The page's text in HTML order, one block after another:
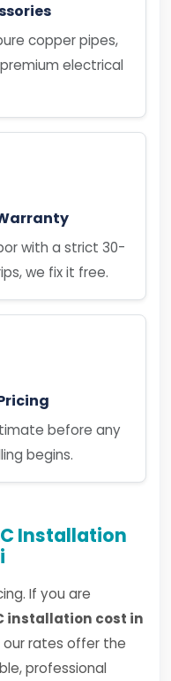
copper pipes,
electrical
with a strict 30-
we fix it free.
before any
begins.
Installation
If you are
installation cost in
rates offer the
professional